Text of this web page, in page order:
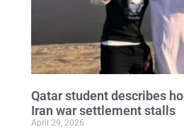
Qatar student describes
Iran war settlement stalls
April 29, 2026